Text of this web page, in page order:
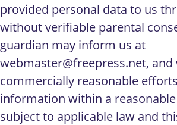
provided personal data to us
without verifiable parental
guardian may inform us at
webmaster@freepress.net,
commercially reasonable
information within a
subject to applicable law and